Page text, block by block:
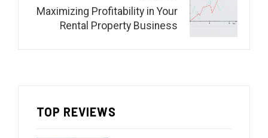
Maximizing Profitability in Your
Rental Property Business
TOP REVIEWS